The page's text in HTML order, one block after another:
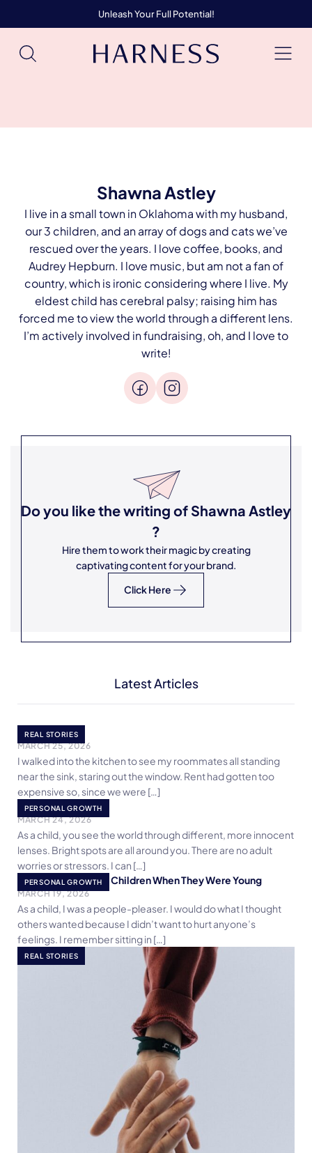
Unleash Your Full Potential!
Shawna Astley
I live in a small town in Oklahoma with my husband,
our 3 children, and an array of dogs and cats we’ve
rescued over the years. I love coffee, books, and
Audrey Hepburn. I love music, but am not a fan of
country, which is ironic considering where I live. My
eldest child has cerebral palsy; raising him has
forced me to view the world through a different lens.
I’m actively involved in fundraising, oh, and I love to
write!
Do you like the writing of Shawna Astley
?
Hire them to work their magic by creating
captivating content for your brand.
Click Here
Latest Articles
REAL STORIES
The Surprise
MARCH 25, 2026
I walked into the kitchen to see my roommates all standing
near the sink, staring out the window. Rent had gotten too
expensive so, since we were […]
PERSONAL GROWTH
Bright Spots
MARCH 24, 2026
As a child, you see the world through different, more innocent
lenses. Bright spots are all around you. There are no adult
worries or stressors. I can […]
PERSONAL GROWTH
5 Things I Taught My Children When They Were Young
MARCH 19, 2026
As a child, I was a people-pleaser. I would do what I thought
others wanted because I didn’t want to hurt anyone’s
feelings. I remember sitting in […]
REAL STORIES